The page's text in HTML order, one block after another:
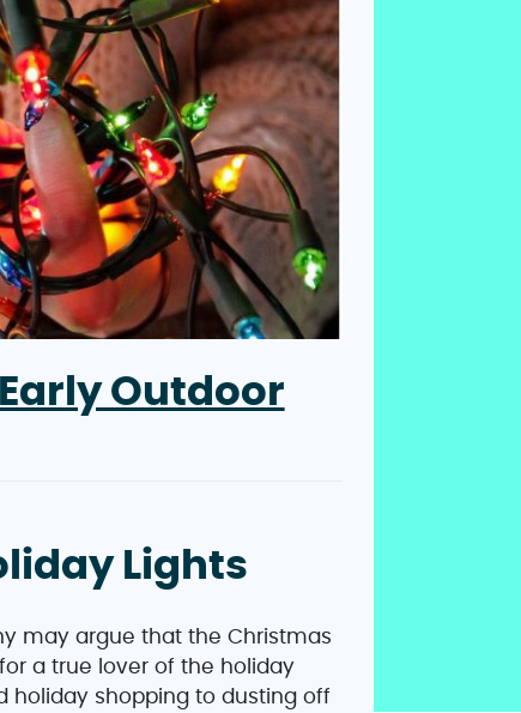
Outdoor
Lights
may argue that the Christmas
a true lover of the holiday
holiday shopping to dusting off